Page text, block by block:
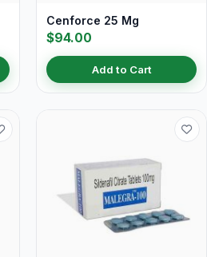
Cenforce 25 Mg
$94.00
Add to Cart